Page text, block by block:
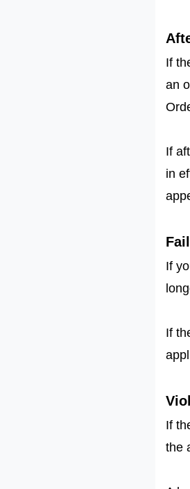
If
an
If
in
If
If
If
the